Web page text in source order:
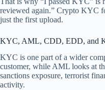
reviewed again.” Crypto KYC
just the first upload.
KYC, AML, CDD, EDD, and
KYC is one part of a wider
customer, while AML looks at
sanctions exposure, terrorist
activity.